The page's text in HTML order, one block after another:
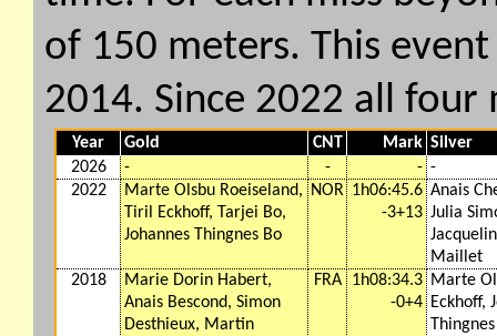
of 150 meters. This
2014. Since 2022 all four
Year Gold CNT Mark Silver
2026
- - - -
2022
Marte Olsbu Roeiseland,
Tiril Eckhoff, Tarjei Bo,
Johannes Thingnes Bo
NOR 1h06:45.6
-3+13
Anais
Julia
Maillet
2018
Marie Dorin Habert,
Anais Bescond, Simon
Desthieux, Martin
FRA
1h08:34.3
-0+4
Marte
Eckhoff,